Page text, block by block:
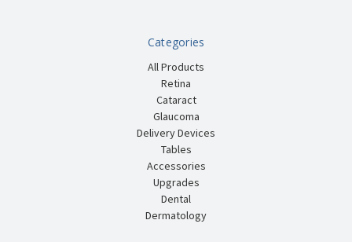
Categories
All Products
Retina
Cataract
Glaucoma
Delivery Devices
Tables
Accessories
Upgrades
Dental
Dermatology